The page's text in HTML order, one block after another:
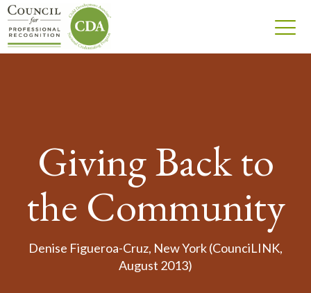
Giving Back to
the Community
Denise Figueroa-Cruz, New York (CounciLINK,
August 2013)